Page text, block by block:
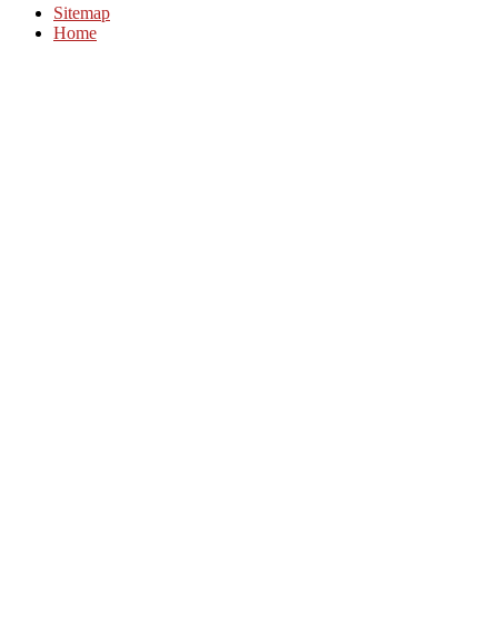
Sitemap
Home